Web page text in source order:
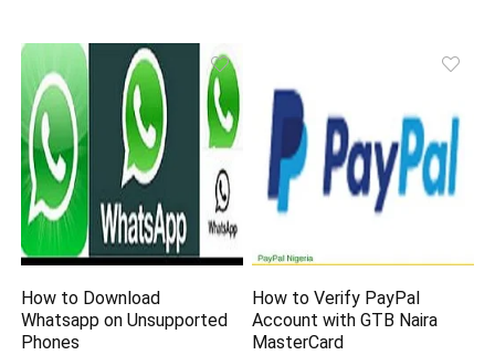
How to Download
Whatsapp on Unsupported
Phones
How to Verify PayPal
Account with GTB Naira
MasterCard